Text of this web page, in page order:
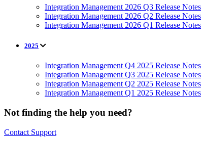
Integration Management 2026 Q3 Release Notes
Integration Management 2026 Q2 Release Notes
Integration Management 2026 Q1 Release Notes
2025
Integration Management Q4 2025 Release Notes
Integration Management Q3 2025 Release Notes
Integration Management Q2 2025 Release Notes
Integration Management Q1 2025 Release Notes
Not finding the help you need?
Contact Support